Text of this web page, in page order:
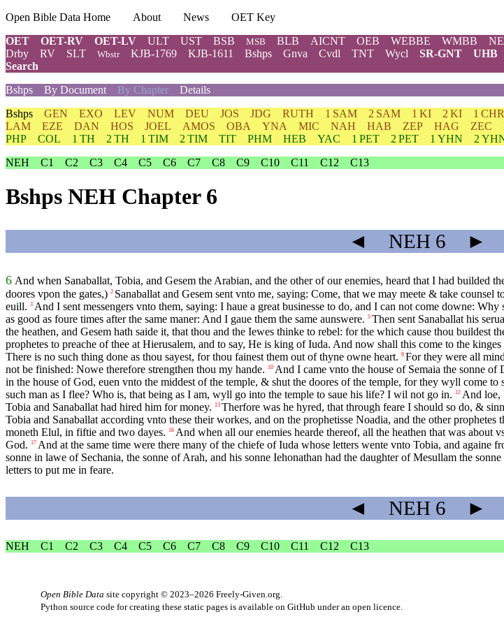
Open Bible Data Home About News
OET Key
OET
OET-RV OET-LV ULT UST BSB MSB BLB AICNT OEB WEBBE WMBB
Drby
RV SLT Wbstr KJB-1769 KJB-1611 Bshps Gnva Cvdl TNT Wycl SR-GNT UHB
Search
Bshps
By Document By Chapter Details
Bshps GEN EXO LEV NUM DEU JOS JDG RUTH 1 SAM 2 SAM 1 KI 2 KI 1 CHR
LAM
EZE DAN HOS JOEL AMOS OBA YNA MIC NAH HAB ZEP HAG ZEC
PHP
COL 1 TH 2 TH 1 TIM 2 TIM TIT PHM HEB YAC 1 PET 2 PET 1 YHN 2
NEH
C1 C2 C3 C4 C5 C6 C7 C8 C9 C10 C11 C12 C13
Bshps NEH Chapter 6
◄ NEH 6 ►
6 And when Sanaballat, Tobia, and Gesem the Arabian, and the other of our enemies, heard that I had builded
doores vpon the gates,) 2 Sanaballat and Gesem sent vnto me, saying: Come, that we may meete & take
euill. 3 And I sent messengers vnto them, saying: I haue a great businesse to do, and I can not come downe:
as good as foure times after the same maner: And I gaue them the same aunswere. 5 Then sent Sanaballat his
the heathen, and Gesem hath saide it, that thou and the Iewes thinke to rebel: for the which cause thou buildest
prophetes to preache of thee at Hierusalem, and to say, He is king of Iuda. And now shall this come to the
There is no such thing done as thou sayest, for thou fainest them out of thyne owne heart. 9 For they were all
not be finished: Nowe therefore strengthen thou my hande.
10 And I came vnto the house of Semaia the sonne
in the house of God, euen vnto the middest of the temple, & shut the doores of the temple, for they wyll come
such man as I flee? Who is, that being as I am, wyll go into the temple to saue his life? I wil not go in.
12 And loe,
Tobia and Sanaballat had hired him for money.
13 Therfore was he hyred, that through feare I should so do, &
Tobia and Sanaballat according vnto these their workes, and on the prophetisse Noadia, and the other prophetes
moneth Elul, in fiftie and two dayes.
16 And when all our enemies hearde thereof, all the heathen that was about
God.
17 And at the same time were there many of the chiefe of Iuda whose letters wente vnto Tobia, and againe
sonne in lawe of Sechania, the sonne of Arah, and his sonne Iehonathan had the daughter of Mesullam the
letters to put me in feare.
◄ NEH 6 ►
NEH C1 C2 C3 C4 C5 C6 C7 C8 C9 C10 C11 C12 C13
Open Bible Data site copyright © 2023–2026 Freely-Given.org
Python source code for creating these static pages is available on GitHub under an open licence